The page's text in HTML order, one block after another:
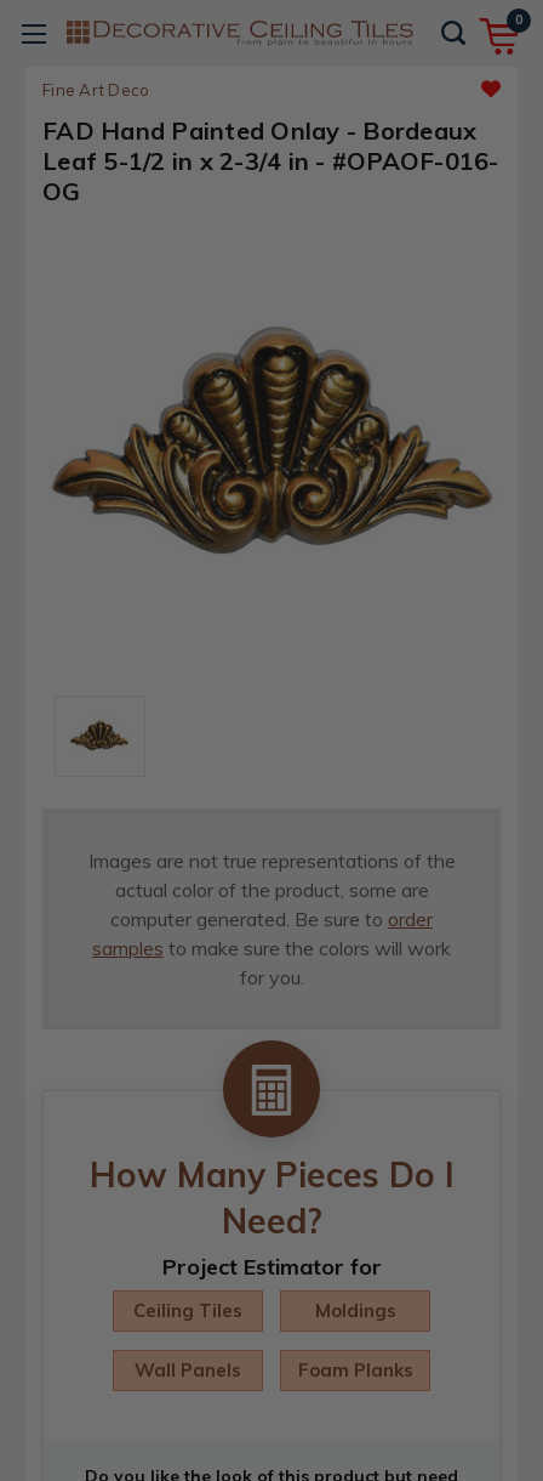
0
Fine Art Deco
FAD Hand Painted Onlay - Bordeaux
Leaf 5-1/2 in x 2-3/4 in - #OPAOF-016-
OG
Images are not true representations of the
actual color of the product, some are
computer generated. Be sure to order
samples to make sure the colors will work
for you.
How Many Pieces Do I
Need?
Project Estimator for
Ceiling Tiles Moldings
Wall Panels Foam Planks
Do you like the look of this product but need